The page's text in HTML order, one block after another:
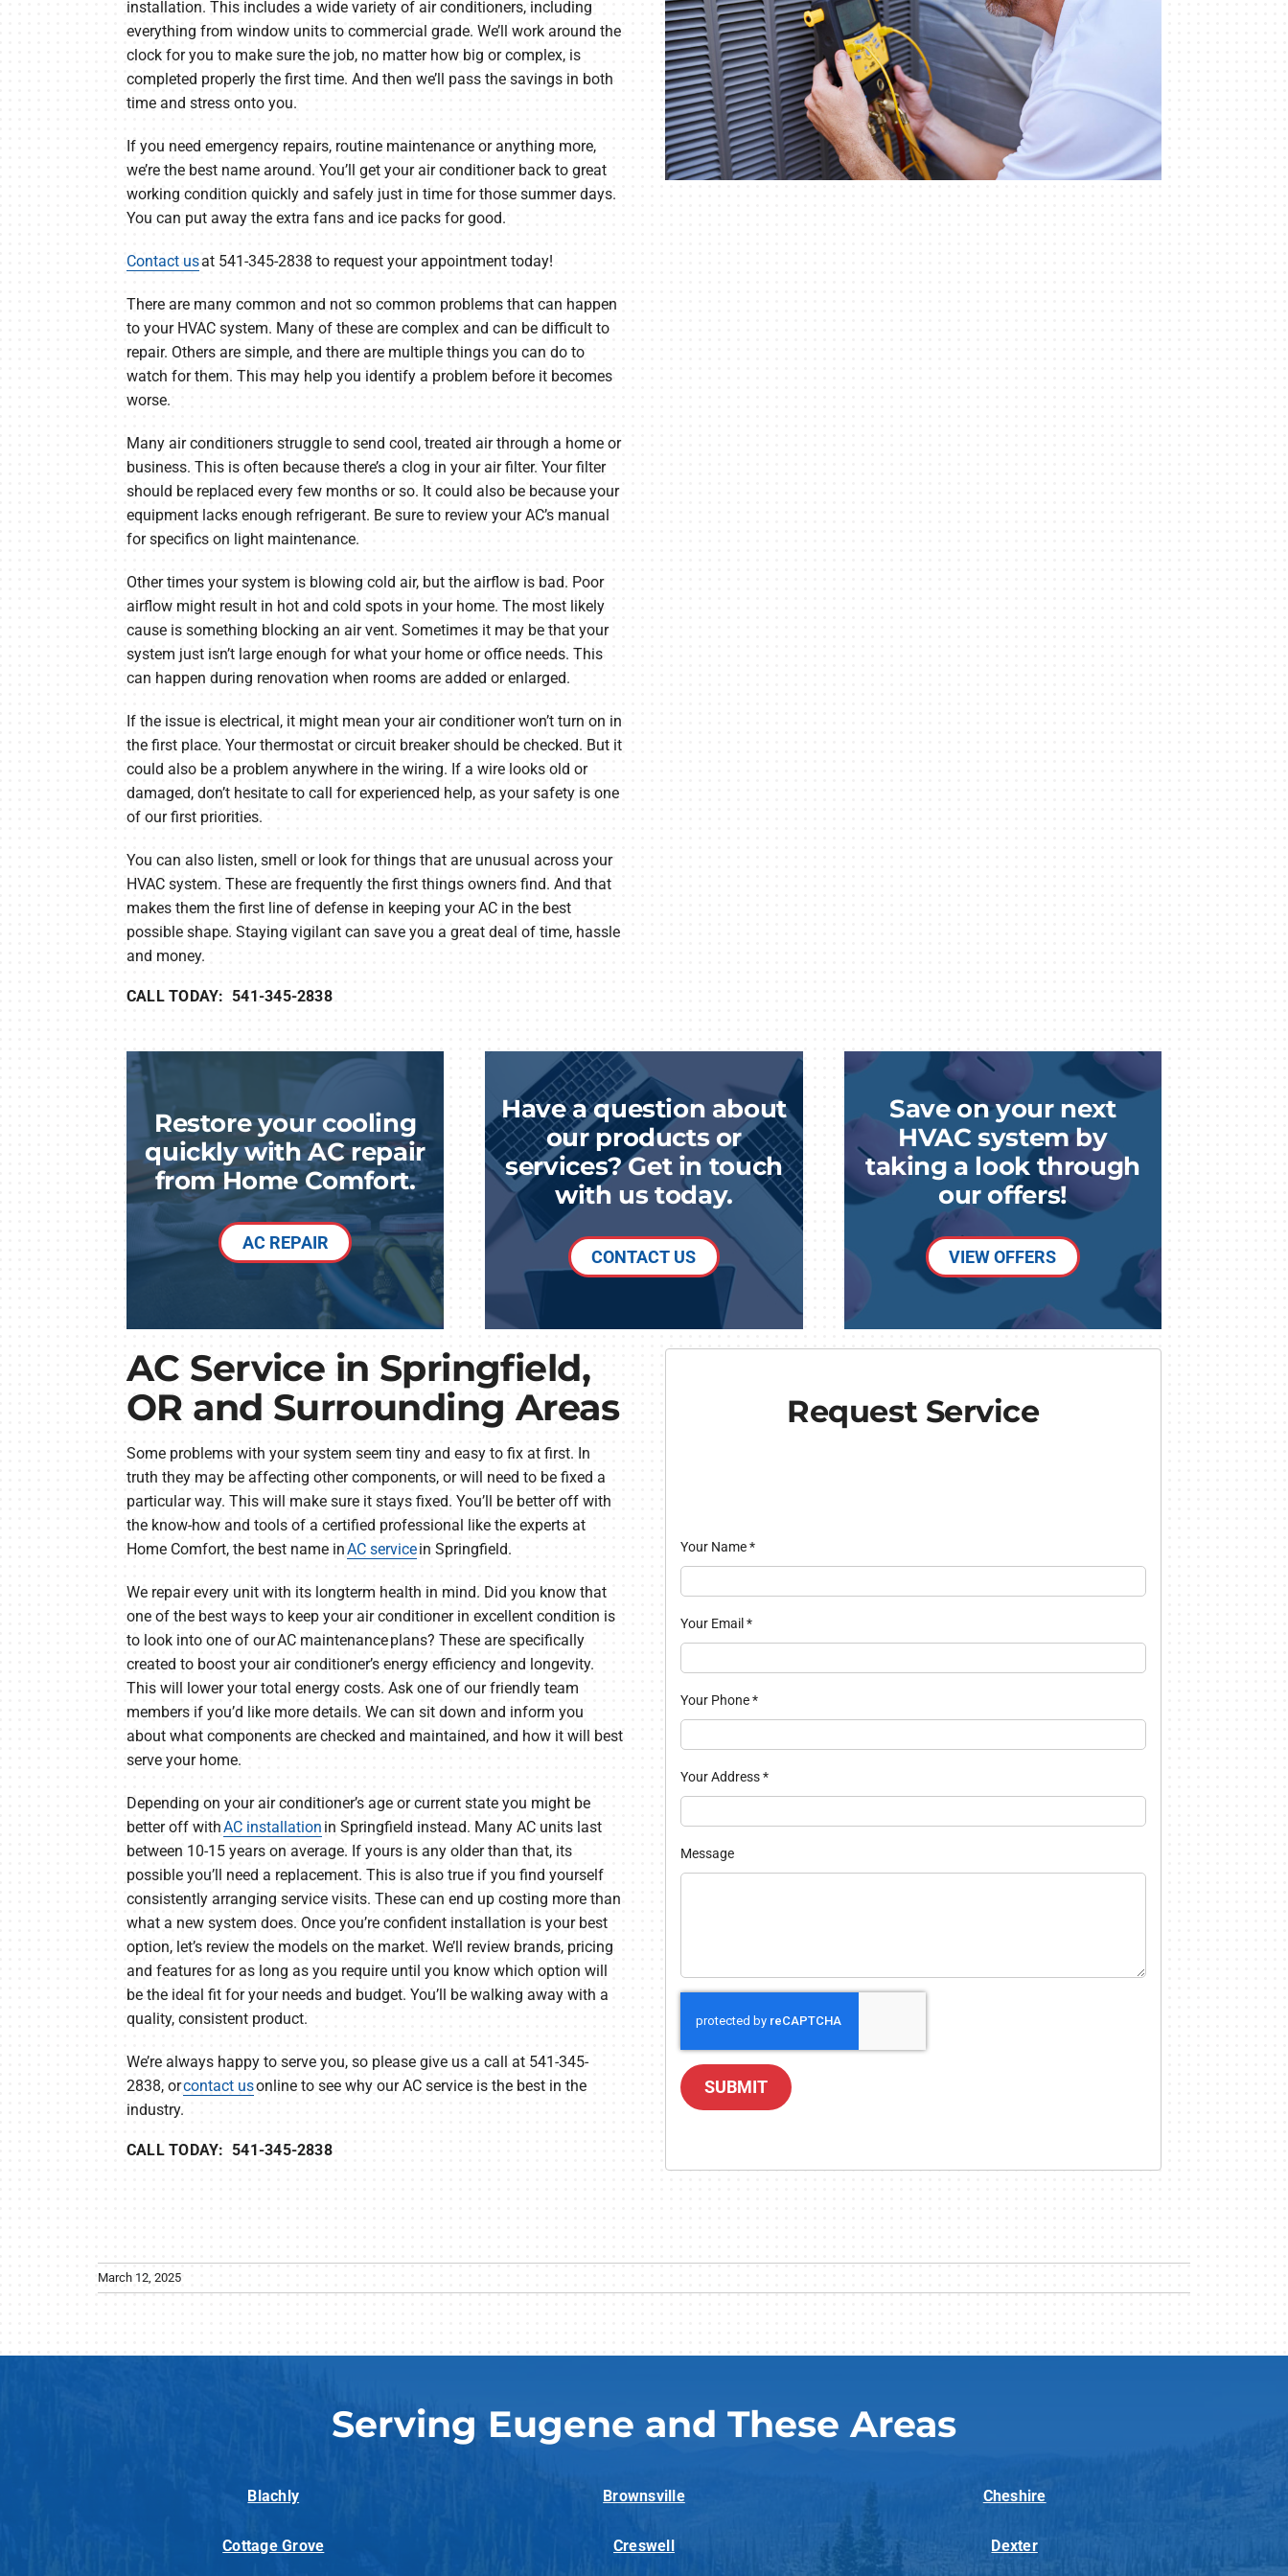
installation. This includes a wide variety of air conditioners, including
everything from window units to commercial grade. We’ll work around the
clock for you to make sure the job, no matter how big or complex, is
completed properly the first time. And then we’ll pass the savings in both
time and stress onto you.
If you need emergency repairs, routine maintenance or anything more,
we’re the best name around. You’ll get your air conditioner back to great
working condition quickly and safely just in time for those summer days.
You can put away the extra fans and ice packs for good.
Contact usat 541-345-2838 to request your appointment today!
There are many common and not so common problems that can happen
to your HVAC system. Many of these are complex and can be difficult to
repair. Others are simple, and there are multiple things you can do to
watch for them. This may help you identify a problem before it becomes
worse.
Many air conditioners struggle to send cool, treated air through a home or
business. This is often because there’s a clog in your air filter. Your filter
should be replaced every few months or so. It could also be because your
equipment lacks enough refrigerant. Be sure to review your AC’s manual
for specifics on light maintenance.
Other times your system is blowing cold air, but the airflow is bad. Poor
airflow might result in hot and cold spots in your home. The most likely
cause is something blocking an air vent. Sometimes it may be that your
system just isn’t large enough for what your home or office needs. This
can happen during renovation when rooms are added or enlarged.
If the issue is electrical, it might mean your air conditioner won’t turn on in
the first place. Your thermostat or circuit breaker should be checked. But it
could also be a problem anywhere in the wiring. If a wire looks old or
damaged, don’t hesitate to call for experienced help, as your safety is one
of our first priorities.
You can also listen, smell or look for things that are unusual across your
HVAC system. These are frequently the first things owners find. And that
makes them the first line of defense in keeping your AC in the best
possible shape. Staying vigilant can save you a great deal of time, hassle
and money.
CALL TODAY: 541-345-2838
Restore your cooling
quickly with AC repair
from Home Comfort.
AC REPAIR
Have a question about
our products or
services? Get in touch
with us today.
CONTACT US
Save on your next
HVAC system by
taking a look through
our offers!
VIEW OFFERS
AC Service in Springfield,
OR and Surrounding Areas
Some problems with your system seem tiny and easy to fix at first. In
truth they may be affecting other components, or will need to be fixed a
particular way. This will make sure it stays fixed. You’ll be better off with
the know-how and tools of a certified professional like the experts at
Home Comfort, the best name inAC servicein Springfield.
We repair every unit with its longterm health in mind. Did you know that
one of the best ways to keep your air conditioner in excellent condition is
to look into one of our AC maintenance plans? These are specifically
created to boost your air conditioner’s energy efficiency and longevity.
This will lower your total energy costs. Ask one of our friendly team
members if you’d like more details. We can sit down and inform you
about what components are checked and maintained, and how it will best
serve your home.
Depending on your air conditioner’s age or current state you might be
better off withAC installation in Springfield instead. Many AC units last
between 10-15 years on average. If yours is any older than that, its
possible you’ll need a replacement. This is also true if you find yourself
consistently arranging service visits. These can end up costing more than
what a new system does. Once you’re confident installation is your best
option, let’s review the models on the market. We’ll review brands, pricing
and features for as long as you require until you know which option will
be the ideal fit for your needs and budget. You’ll be walking away with a
quality, consistent product.
We’re always happy to serve you, so please give us a call at 541-345-
2838, orcontact usonline to see why our AC service is the best in the
industry.
CALL TODAY: 541-345-2838
Request Service
Your Name*
Your Email *
Your Phone*
Your Address*
Message
SUBMIT
March 12, 2025
Serving Eugene and These Areas
Blachly Brownsville Cheshire
Cottage Grove Creswell Dexter